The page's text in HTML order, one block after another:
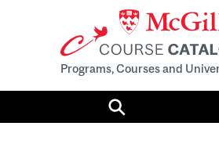
Programs, Courses and
Search